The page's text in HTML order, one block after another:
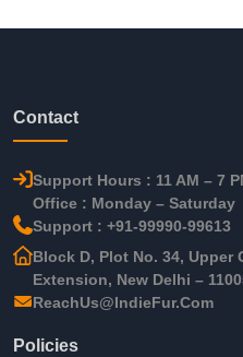
Contact
Support Hours : 11 AM – 7
Office : Monday – Saturday
Support : +91-99990-99613
Block D, Plot No. 34, Upper
Extension, New Delhi –
ReachUs@IndieFur.Com
Policies